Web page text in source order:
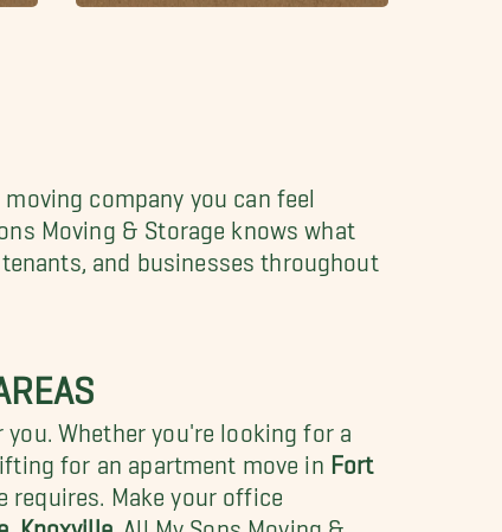
moving company you can feel
Moving & Storage knows what
and businesses throughout
Whether you're looking for a
for an apartment move in Fort
requires. Make your office
Knoxville.
All My Sons Moving &